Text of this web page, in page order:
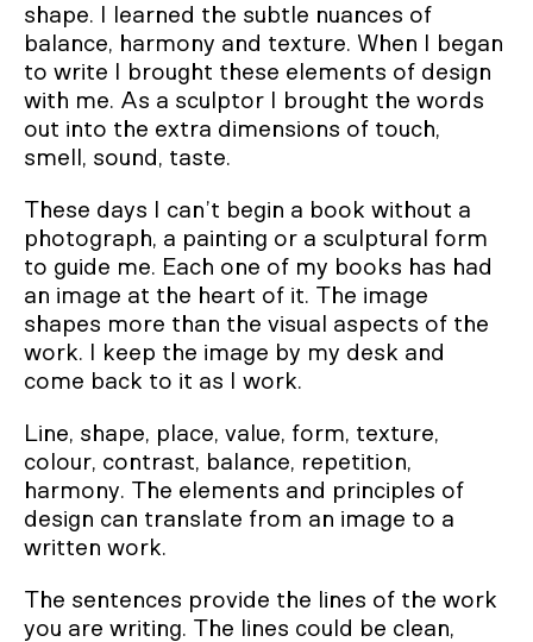
shape. I learned the subtle nuances of
balance, harmony and texture. When I began
to write I brought these elements of design
with me. As a sculptor I brought the words
out into the extra dimensions of touch,
smell, sound, taste.
These days I can’t begin a book without a
photograph, a painting or a sculptural form
to guide me. Each one of my books has had
an image at the heart of it. The image
shapes more than the visual aspects of the
work. I keep the image by my desk and
come back to it as I work.
Line, shape, place, value, form, texture,
colour, contrast, balance, repetition,
harmony. The elements and principles of
design can translate from an image to a
written work.
The sentences provide the lines of the work
you are writing. The lines could be clean,